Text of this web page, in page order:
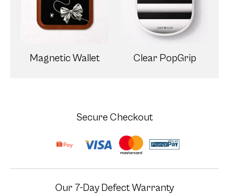
Magnetic Wallet Clear PopGrip
Secure Checkout
Our 7-Day Defect Warranty